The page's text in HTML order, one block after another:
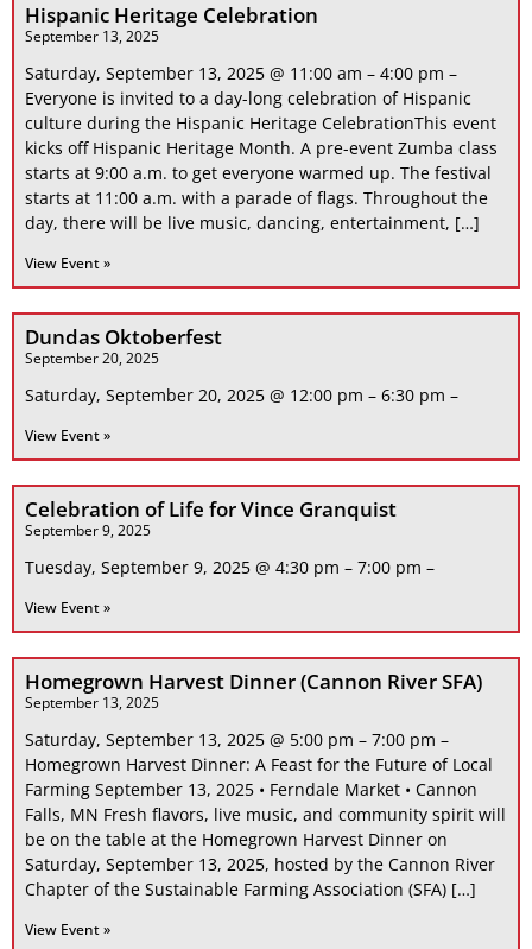
Hispanic Heritage Celebration
September 13, 2025
Saturday, September 13, 2025 @ 11:00 am – 4:00 pm –
Everyone is invited to a day-long celebration of Hispanic
culture during the Hispanic Heritage CelebrationThis event
kicks off Hispanic Heritage Month. A pre-event Zumba class
starts at 9:00 a.m. to get everyone warmed up. The festival
starts at 11:00 a.m. with a parade of flags. Throughout the
day, there will be live music, dancing, entertainment, […]
View Event »
Dundas Oktoberfest
September 20, 2025
Saturday, September 20, 2025 @ 12:00 pm – 6:30 pm –
View Event »
Celebration of Life for Vince Granquist
September 9, 2025
Tuesday, September 9, 2025 @ 4:30 pm – 7:00 pm –
View Event »
Homegrown Harvest Dinner (Cannon River SFA)
September 13, 2025
Saturday, September 13, 2025 @ 5:00 pm – 7:00 pm –
Homegrown Harvest Dinner: A Feast for the Future of Local
Farming September 13, 2025 • Ferndale Market • Cannon
Falls, MN Fresh flavors, live music, and community spirit will
be on the table at the Homegrown Harvest Dinner on
Saturday, September 13, 2025, hosted by the Cannon River
Chapter of the Sustainable Farming Association (SFA) […]
View Event »